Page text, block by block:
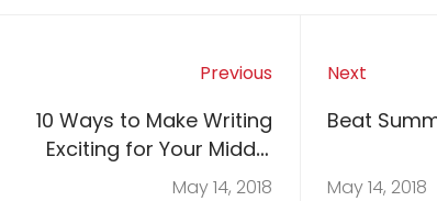
Previous
10 Ways to Make Writing
Exciting for Your Middle
Schooler
May 14, 2018
Next
Beat
May 14, 2018